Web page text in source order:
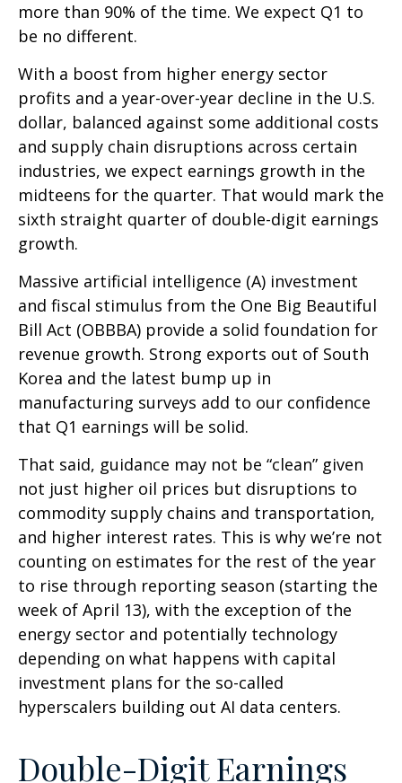
more than 90% of the time. We expect Q1 to
be no different.
With a boost from higher energy sector
profits and a year-over-year decline in the U.S.
dollar, balanced against some additional costs
and supply chain disruptions across certain
industries, we expect earnings growth in the
midteens for the quarter. That would mark the
sixth straight quarter of double-digit earnings
growth.
Massive artificial intelligence (A) investment
and fiscal stimulus from the One Big Beautiful
Bill Act (OBBBA) provide a solid foundation for
revenue growth. Strong exports out of South
Korea and the latest bump up in
manufacturing surveys add to our confidence
that Q1 earnings will be solid.
That said, guidance may not be “clean” given
not just higher oil prices but disruptions to
commodity supply chains and transportation,
and higher interest rates. This is why we’re not
counting on estimates for the rest of the year
to rise through reporting season (starting the
week of April 13), with the exception of the
energy sector and potentially technology
depending on what happens with capital
investment plans for the so-called
hyperscalers building out AI data centers.
Double-Digit Earnings